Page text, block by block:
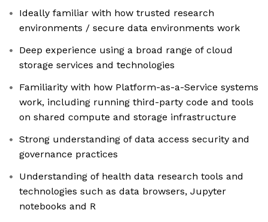
Ideally familiar with how trusted research
environments / secure data environments work
Deep experience using a broad range of cloud
storage services and technologies
Familiarity with how Platform-as-a-Service systems
work, including running third-party code and tools
on shared compute and storage infrastructure
Strong understanding of data access security and
governance practices
Understanding of health data research tools and
technologies such as data browsers, Jupyter
notebooks and R